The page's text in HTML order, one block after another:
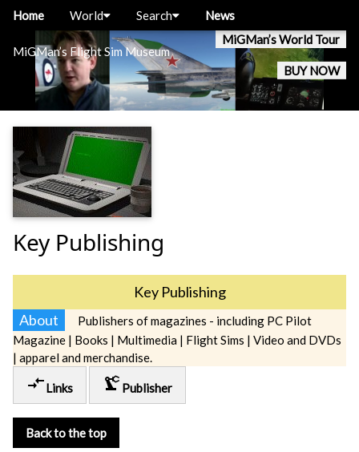
MiGMan’s Flight Sim Museum
MiGMan’s World Tour
BUY NOW
Home World Search News
Key Publishing
Key Publishing
About
Publishers of magazines - including PC Pilot
Magazine | Books | Multimedia | Flight Sims | Video and DVDs
| apparel and merchandise.
compare_arrowsLinks precision_manufacturing Publisher
Back to the top